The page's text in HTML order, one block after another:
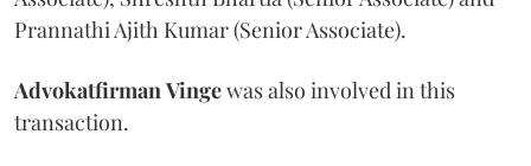
Prannathi Ajith Kumar (Senior Associate).
Advokatfirman Vingewas also involved in this
transaction.